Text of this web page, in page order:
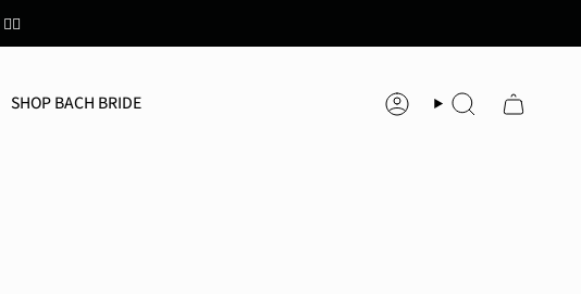
SHOP BACH BRIDE AccountSearch
👯‍♀️